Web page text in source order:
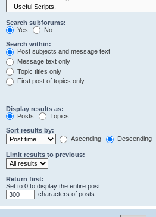
Search subforums:
Yes
No
Search within:
Post subjects and message text
Message text only
Topic titles only
First post of topics only
Display results as:
Posts
Topics
Sort results by:
Ascending
Descending
Limit results to previous:
Return first:
Set to 0 to display the entire post.
characters of posts